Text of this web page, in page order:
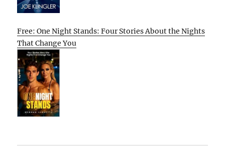
Free: One Night Stands: Four Stories About the Nights
That Change You